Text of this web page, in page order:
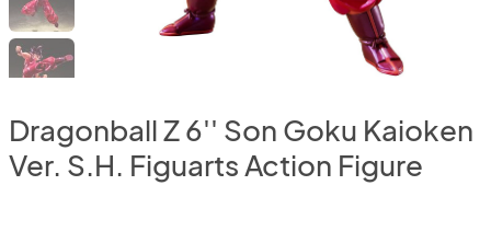
Dragonball Z 6'' Son Goku Kaioken
Ver. S.H. Figuarts Action Figure